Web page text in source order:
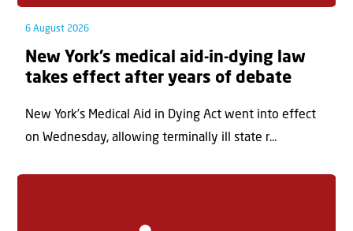
6 August 2026
New York’s medical aid-in-dying law
takes effect after years of debate
New York’s Medical Aid in Dying Act went into effect
on Wednesday, allowing terminally ill state r...